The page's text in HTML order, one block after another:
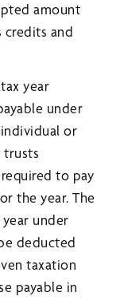
amount
credits and
year
under
or
trusts
to pay
the year. The
under
deducted
taxation
payable in